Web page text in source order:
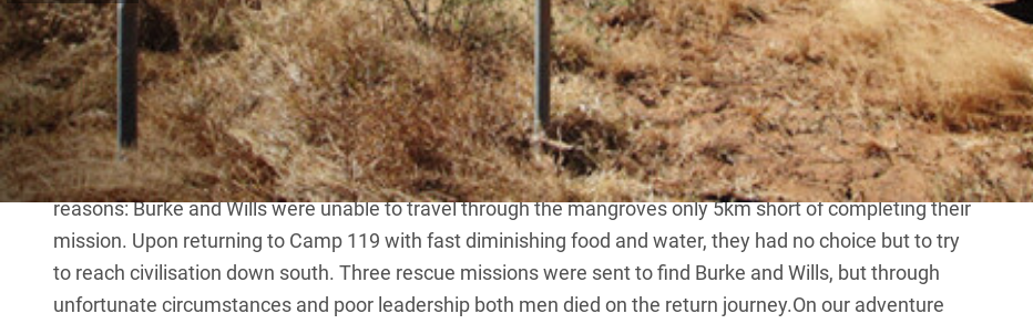
T
he Savannah Way through the Gulf of Carpentaria is an epic adventure through remote areas in
the footsteps of ill-fated explorers Burke and Wills.
On February 9, 1861, ill-fated explorers Burke and Wills left Camp 119 on the Little Bynoe River,
26km east of what is now Normanton, to make a dash for the Gulf of Carpentaria in order to become the
first Europeans to cross Australia from south to north.They did become famous, but for all the wrong
reasons: Burke and Wills were unable to travel through the mangroves only 5km short of completing their
mission. Upon returning to Camp 119 with fast diminishing food and water, they had no choice but to try
to reach civilisation down south. Three rescue missions were sent to find Burke and Wills, but through
unfortunate circumstances and poor leadership both men died on the return journey.On our adventure